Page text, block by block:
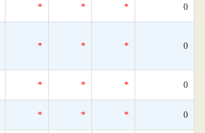
* * * 0
* * * 0
* * * 0
* * * 0